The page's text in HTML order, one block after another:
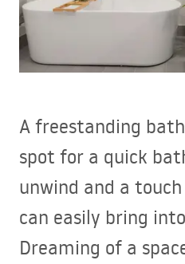
A freestanding
spot for a quick
unwind and a
can easily bring
Dreaming of a